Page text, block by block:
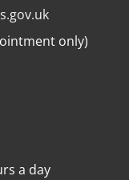
only)
a day